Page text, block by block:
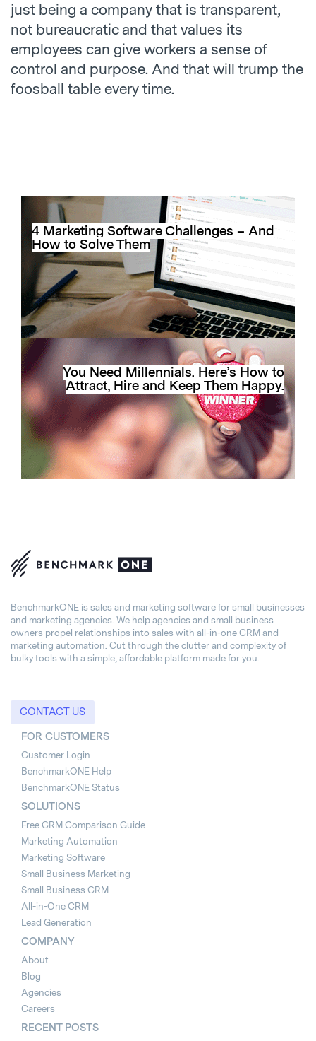
just being a company that is transparent,
not bureaucratic and that values its
employees can give workers a sense of
control and purpose. And that will trump the
foosball table every time.
4 Marketing Software Challenges – And
How to Solve Them
You Need Millennials. Here’s How to
Attract, Hire and Keep Them Happy.
BenchmarkONE is sales and marketing software for small businesses
and marketing agencies. We help agencies and small business
owners propel relationships into sales with all-in-one CRM and
marketing automation. Cut through the clutter and complexity of
bulky tools with a simple, affordable platform made for you.
CONTACT US
FOR CUSTOMERS
Customer Login
BenchmarkONE Help
BenchmarkONE Status
SOLUTIONS
Free CRM Comparison Guide
Marketing Automation
Marketing Software
Small Business Marketing
Small Business CRM
All-in-One CRM
Lead Generation
COMPANY
About
Blog
Agencies
Careers
RECENT POSTS